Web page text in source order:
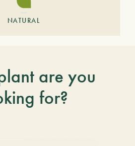
NATURAL
are you
for?